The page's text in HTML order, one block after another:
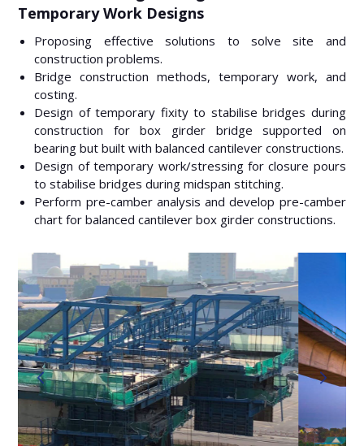
Temporary Work Designs
Proposing effective solutions to solve site and
construction problems.
Bridge construction methods, temporary work, and
costing.
Design of temporary fixity to stabilise bridges during
construction for box girder bridge supported on
bearing but built with balanced cantilever constructions.
Design of temporary work/stressing for closure pours
to stabilise bridges during midspan stitching.
Perform pre-camber analysis and develop pre-camber
chart for balanced cantilever box girder constructions.